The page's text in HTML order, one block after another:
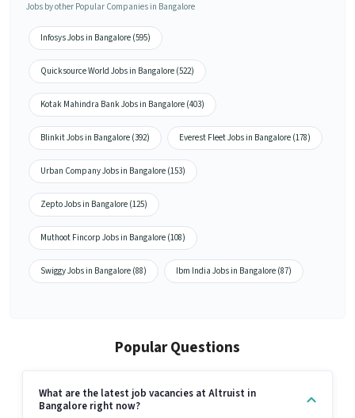
Jobs by other Popular Companies in Bangalore
Infosys Jobs in Bangalore (595)
Quicksource World Jobs in Bangalore (522)
Kotak Mahindra Bank Jobs in Bangalore (403)
Blinkit Jobs in Bangalore (392) Everest Fleet Jobs in Bangalore (178)
Urban Company Jobs in Bangalore (153)
Zepto Jobs in Bangalore (125)
Muthoot Fincorp Jobs in Bangalore (108)
Swiggy Jobs in Bangalore (88) Ibm India Jobs in Bangalore (87)
Popular Questions
What are the latest job vacancies at Altruist in
Bangalore right now?